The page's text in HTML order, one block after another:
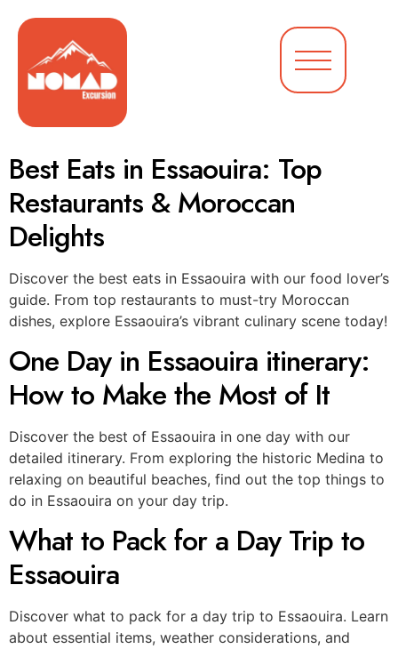
Best Eats in Essaouira: Top
Restaurants & Moroccan
Delights
Discover the best eats in Essaouira with our food lover’s
guide. From top restaurants to must-try Moroccan
dishes, explore Essaouira’s vibrant culinary scene today!
One Day in Essaouira itinerary:
How to Make the Most of It
Discover the best of Essaouira in one day with our
detailed itinerary. From exploring the historic Medina to
relaxing on beautiful beaches, find out the top things to
do in Essaouira on your day trip.
What to Pack for a Day Trip to
Essaouira
Discover what to pack for a day trip to Essaouira. Learn
about essential items, weather considerations, and